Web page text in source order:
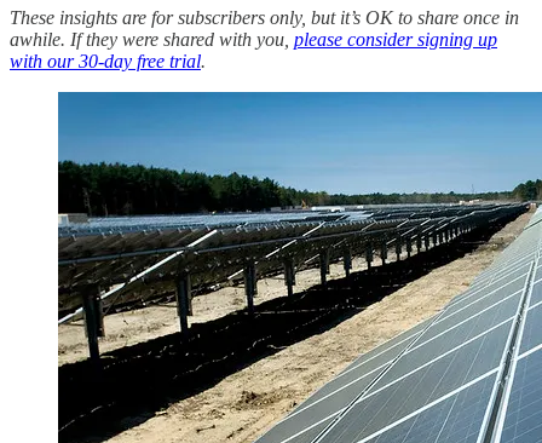
These insights are for subscribers only, but it’s OK to share once in
awhile. If they were shared with you, please consider signing up
with our 30-day free trial.